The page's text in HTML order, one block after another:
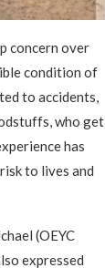
concern over
condition of
to accidents,
who get
has
to lives and
(OEYC
expressed